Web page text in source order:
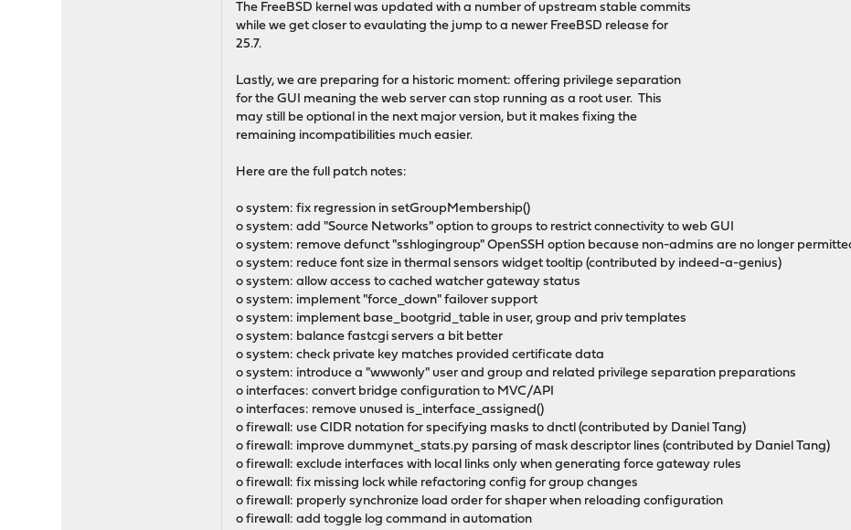
The FreeBSD kernel was updated with a number of upstream stable commits
while we get closer to evaulating the jump to a newer FreeBSD release for
25.7.
Lastly, we are preparing for a historic moment: offering privilege separation
for the GUI meaning the web server can stop running as a root user. This
may still be optional in the next major version, but it makes fixing the
remaining incompatibilities much easier.
Here are the full patch notes:
o system: fix regression in setGroupMembership()
o system: add "Source Networks" option to groups to restrict connectivity to web GUI
o system: remove defunct "sshlogingroup" OpenSSH option because non-admins are no longer
o system: reduce font size in thermal sensors widget tooltip (contributed by indeed-a-genius)
o system: allow access to cached watcher gateway status
o system: implement "force_down" failover support
o system: implement base_bootgrid_table in user, group and priv templates
o system: balance fastcgi servers a bit better
o system: check private key matches provided certificate data
o system: introduce a "wwwonly" user and group and related privilege separation preparations
o interfaces: convert bridge configuration to MVC/API
o interfaces: remove unused is_interface_assigned()
o firewall: use CIDR notation for specifying masks to dnctl (contributed by Daniel Tang)
o firewall: improve dummynet_stats.py parsing of mask descriptor lines (contributed by Daniel Tang)
o firewall: exclude interfaces with local links only when generating force gateway rules
o firewall: fix missing lock while refactoring config for group changes
o firewall: properly synchronize load order for shaper when reloading configuration
o firewall: add toggle log command in automation